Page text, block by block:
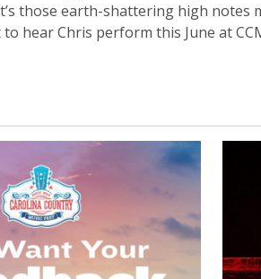
those earth-shattering high notes
hear Chris perform this June at